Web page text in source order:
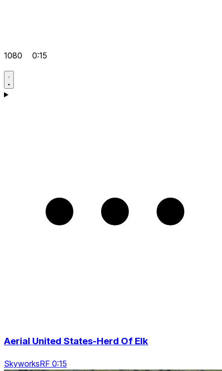
1080 0:15
Aerial United States-Herd Of Elk
SkyworksRF 0:15